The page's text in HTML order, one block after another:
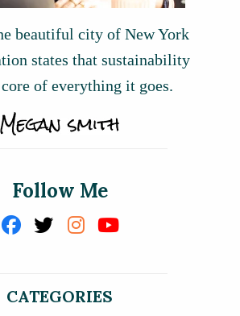
beautiful city of New York
states that sustainability
of everything it goes.
Follow Me
CATEGORIES